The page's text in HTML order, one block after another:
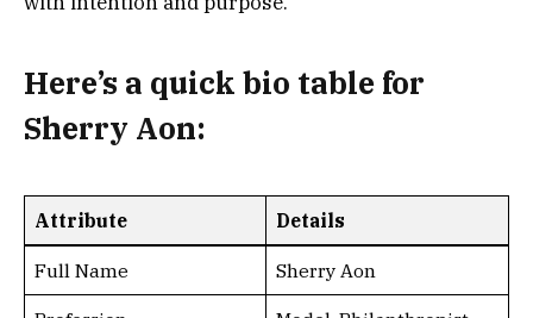
Here’s a quick bio table for
Sherry Aon:
Attribute Details
Full Name Sherry Aon